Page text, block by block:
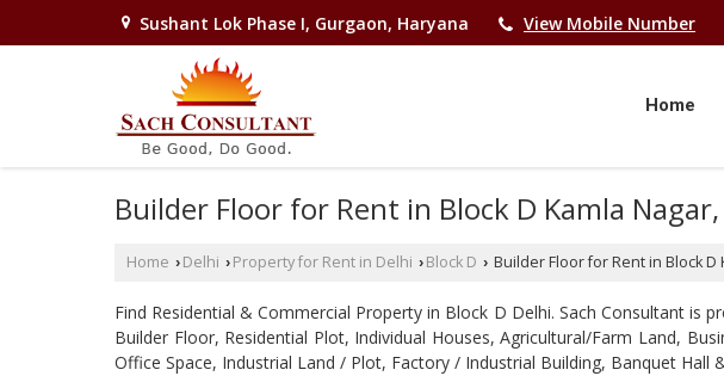
Sushant Lok Phase I, Gurgaon, Haryana View Mobile Number
Home
Builder Floor for Rent in Block D Kamla
Home › Delhi › Property for Rent in Delhi › Block D › Builder Floor for Rent in Block D
Find Residential & Commercial Property in Block D Delhi. Sach Consultant is
Builder Floor, Residential Plot, Individual Houses, Agricultural/Farm Land,
Office Space, Industrial Land / Plot, Factory / Industrial Building, Banquet